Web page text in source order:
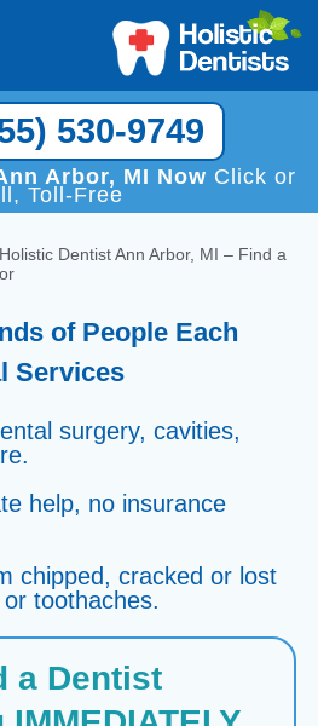
530-9749
Arbor, MI Now Click or
Toll-Free
Holistic Dentist Ann Arbor, MI – Find a
of People Each
Services
surgery, cavities,
help, no insurance
chipped, cracked or lost
toothaches.
a Dentist